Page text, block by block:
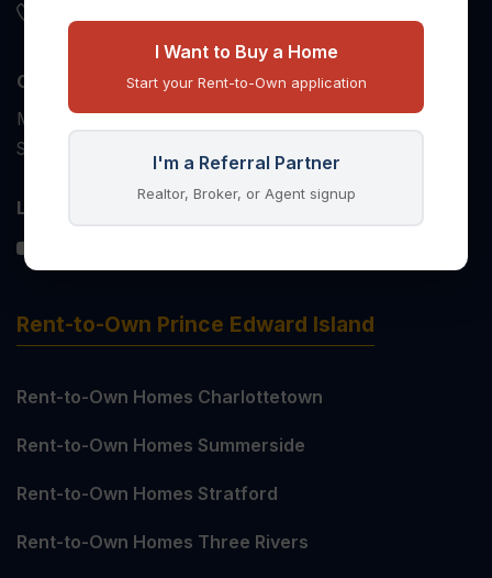
I Want to Buy a Home
Start your Rent-to-Own application
I'm a Referral Partner
Realtor, Broker, or Agent signup
(403) 879-6802
Opening Hours
Monday to Friday: 8:00 AM to 5:00 PM
Saturday and Sunday: Closed
Let's Connect!
Rent-to-Own Prince Edward Island
Rent-to-Own Homes Charlottetown
Rent-to-Own Homes Summerside
Rent-to-Own Homes Stratford
Rent-to-Own Homes Three Rivers